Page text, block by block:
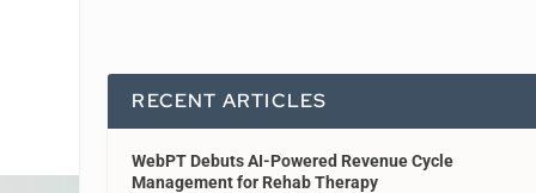
RECENT ARTICLES
WebPT Debuts AI-Powered Revenue Cycle
Management for Rehab Therapy